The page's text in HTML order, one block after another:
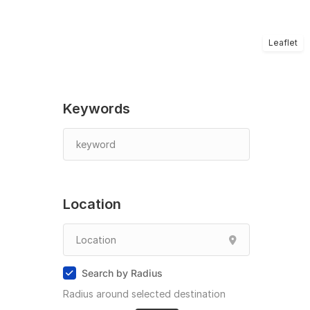
Leaflet
Keywords
Location
Search by Radius
Radius around selected destination